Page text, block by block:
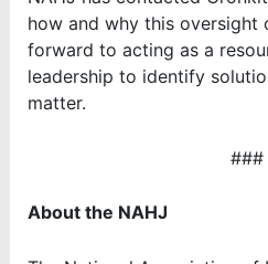
how and why this oversight
forward to acting as a
leadership to identify
matter.
###
About the NAHJ